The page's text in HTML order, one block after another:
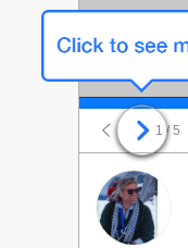
1 / 5